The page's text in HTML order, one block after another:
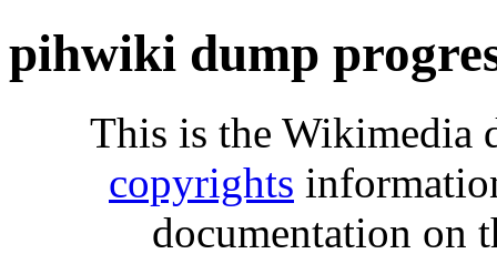
pihwiki dump
This is the Wikimedia
copyrights
documentation on